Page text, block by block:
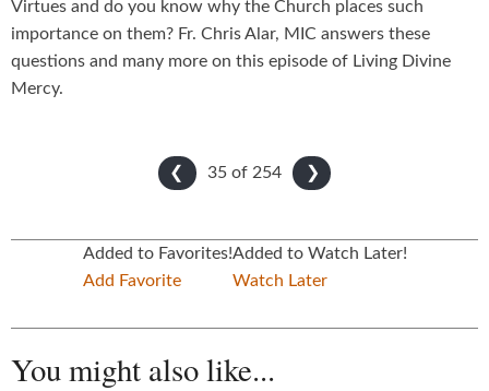
Virtues and do you know why the Church places such
importance on them? Fr. Chris Alar, MIC answers these
questions and many more on this episode of Living Divine
Mercy.
❮ ❯
35 of 254
Added to Favorites!
Add Favorite
Added to Watch Later!
Watch Later
You might also like...